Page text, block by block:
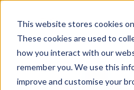
This website stores cookies
These cookies are used to
how you interact with our
remember you. We use this
improve and customise your